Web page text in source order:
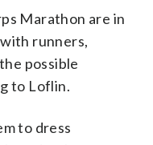
Marathon are in
runners,
possible
to Loflin.
to dress